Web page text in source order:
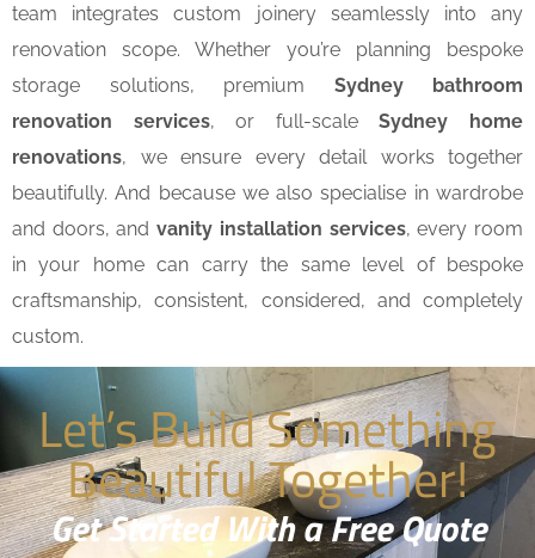
team integrates custom joinery seamlessly into any
renovation scope. Whether you’re planning bespoke
storage solutions, premium Sydney bathroom
renovation services, or full-scaleSydney home
renovations, we ensure every detail works together
beautifully. And because we also specialise in wardrobe
and doors, andvanity installation services, every room
in your home can carry the same level of bespoke
craftsmanship, consistent, considered, and completely
custom.
Let’s Build Something
Beautiful Together!
Get Started With a Free Quote